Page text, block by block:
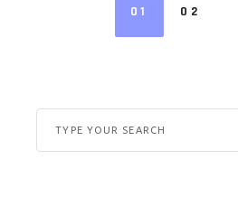
01 02
Search
for: